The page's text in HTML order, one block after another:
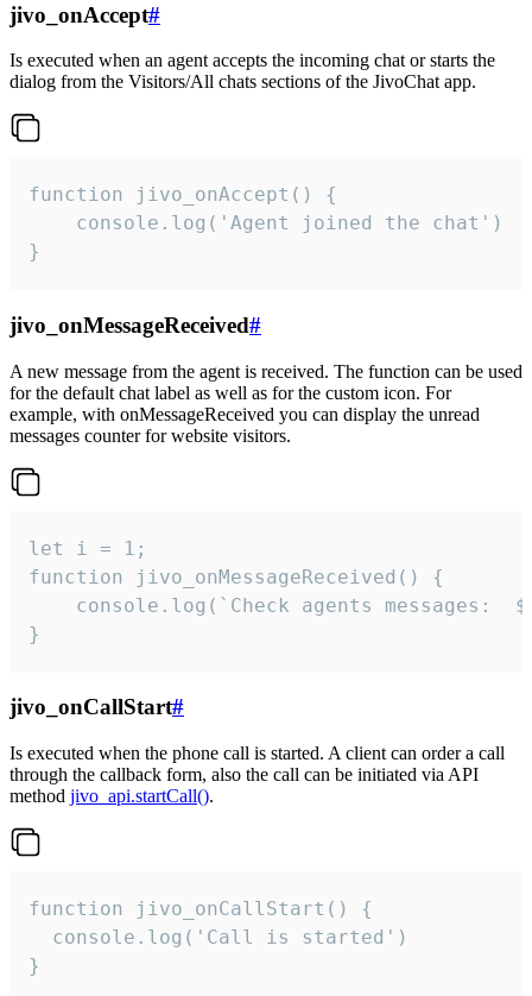
jivo_onAccept#
Is executed when an agent accepts the incoming chat or starts the
dialog from the Visitors/All chats sections of the JivoChat app.
function jivo_onAccept() {
}
jivo_onMessageReceived#
A new message from the agent is received. The function can be used
for the default chat label as well as for the custom icon. For
example, with onMessageReceived you can display the unread
messages counter for website visitors.
let i = 1;
function jivo_onMessageReceived() {
}
jivo_onCallStart#
Is executed when the phone call is started. A client can order a call
through the callback form, also the call can be initiated via API
method jivo_api.startCall().
function jivo_onCallStart() {
  console.log('Call is started')
}